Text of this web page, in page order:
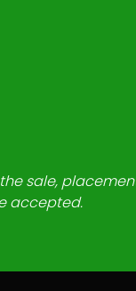
sale,
accepted.